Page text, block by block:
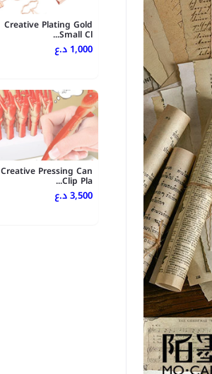
Creative Plating Gold
Small Cl...
1,000 د.ع
Creative Pressing Can
Clip Pla...
3,500 د.ع